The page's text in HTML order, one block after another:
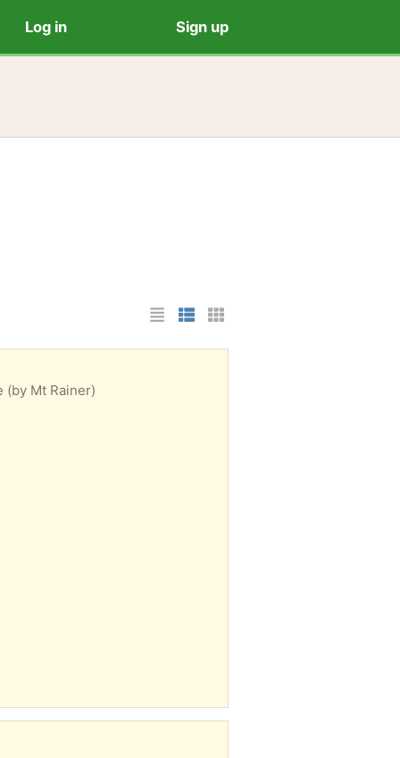
Log in Sign up
List Layout
Photo List Layout
Cards Layout
(by Mt Rainer)